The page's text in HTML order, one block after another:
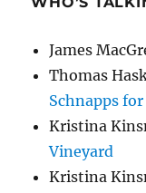
James
Thomas
Schnapps for
Kristina
Vineyard
Kristina